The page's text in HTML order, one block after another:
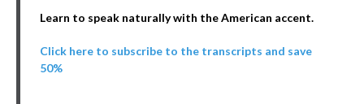
Learn to speak naturally with the American accent.
Click here to subscribe to the transcripts and save
50%